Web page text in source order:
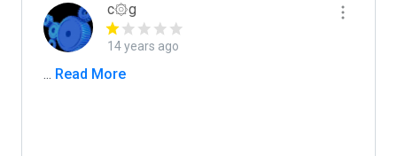
c۞g
14 years ago
... Read More